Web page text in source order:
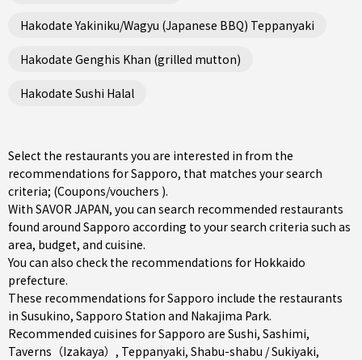
Hakodate Yakiniku/Wagyu (Japanese BBQ) Teppanyaki
Hakodate Genghis Khan (grilled mutton)
Hakodate Sushi Halal
Select the restaurants you are interested in from the
recommendations for Sapporo, that matches your search
criteria; (Coupons/vouchers ).
With SAVOR JAPAN, you can search recommended restaurants
found around Sapporo according to your search criteria such as
area, budget, and cuisine.
You can also check the recommendations for Hokkaido
prefecture.
These recommendations for Sapporo include the restaurants
in Susukino, Sapporo Station and Nakajima Park.
Recommended cuisines for Sapporo are Sushi, Sashimi,
Taverns（Izakaya） , Teppanyaki, Shabu-shabu / Sukiyaki,